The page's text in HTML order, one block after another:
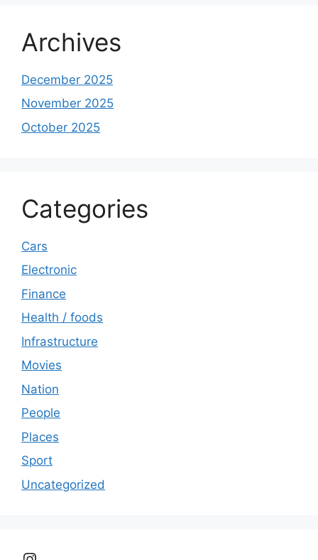
Archives
December 2025
November 2025
October 2025
Categories
Cars
Electronic
Finance
Health / foods
Infrastructure
Movies
Nation
People
Places
Sport
Uncategorized